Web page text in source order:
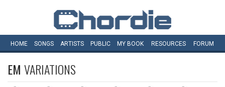
HOME SONGS ARTISTS PUBLIC MY BOOK RESOURCES FORUM
EM VARIATIONS